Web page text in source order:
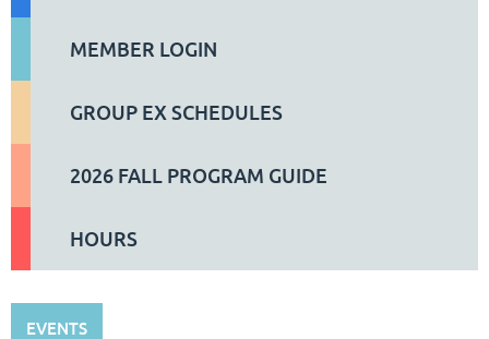
MEMBER LOGIN
GROUP EX SCHEDULES
2026 FALL PROGRAM GUIDE
HOURS
EVENTS